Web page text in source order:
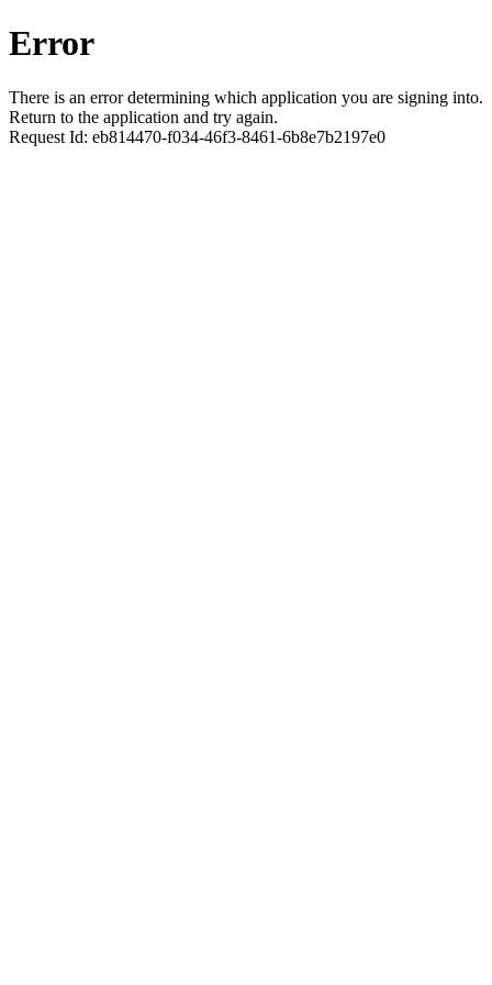
Error
There is an error determining which application you are signing into.
Return to the application and try again.
Request Id: eb814470-f034-46f3-8461-6b8e7b2197e0